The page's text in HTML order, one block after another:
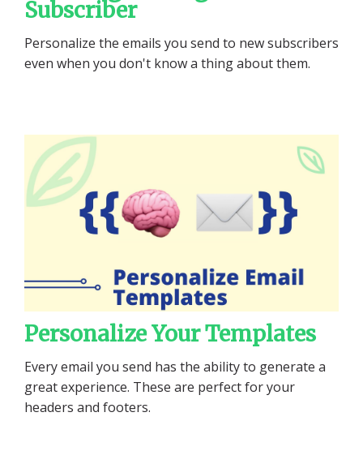
Subscriber
Personalize the emails you send to new subscribers
even when you don't know a thing about them.
Personalize Your Templates
Every email you send has the ability to generate a
great experience. These are perfect for your
headers and footers.